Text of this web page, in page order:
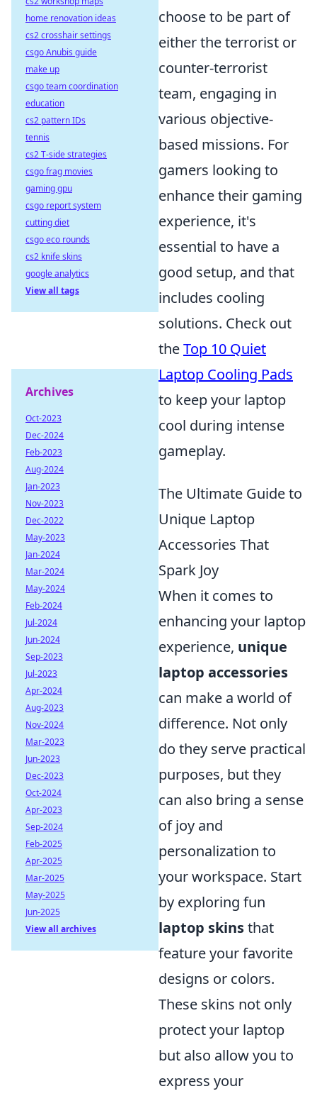
choose to be part of
either the terrorist or
counter-terrorist
team, engaging in
various objective-
based missions. For
gamers looking to
enhance their gaming
experience, it's
essential to have a
good setup, and that
includes cooling
solutions. Check out
theTop 10 Quiet
Laptop Cooling Pads
to keep your laptop
cool during intense
gameplay.
The Ultimate Guide to
Unique Laptop
Accessories That
Spark Joy
When it comes to
enhancing your laptop
experience, unique
laptop accessories
can make a world of
difference. Not only
do they serve practical
purposes, but they
can also bring a sense
of joy and
personalization to
your workspace. Start
by exploring fun
laptop skinsthat
feature your favorite
designs or colors.
These skins not only
protect your laptop
but also allow you to
express your
home renovation ideas
cs2 crosshair settings
csgo Anubis guide
make up
csgo team coordination
education
cs2 pattern IDs
tennis
cs2 T-side strategies
csgo frag movies
gaming gpu
csgo report system
cutting diet
csgo eco rounds
cs2 knife skins
google analytics
View all tags
Archives
Oct-2023
Dec-2024
Feb-2023
Aug-2024
Jan-2023
Nov-2023
Dec-2022
May-2023
Jan-2024
Mar-2024
May-2024
Feb-2024
Jul-2024
Jun-2024
Sep-2023
Jul-2023
Apr-2024
Aug-2023
Nov-2024
Mar-2023
Jun-2023
Dec-2023
Oct-2024
Apr-2023
Sep-2024
Feb-2025
Apr-2025
Mar-2025
May-2025
Jun-2025
View all archives